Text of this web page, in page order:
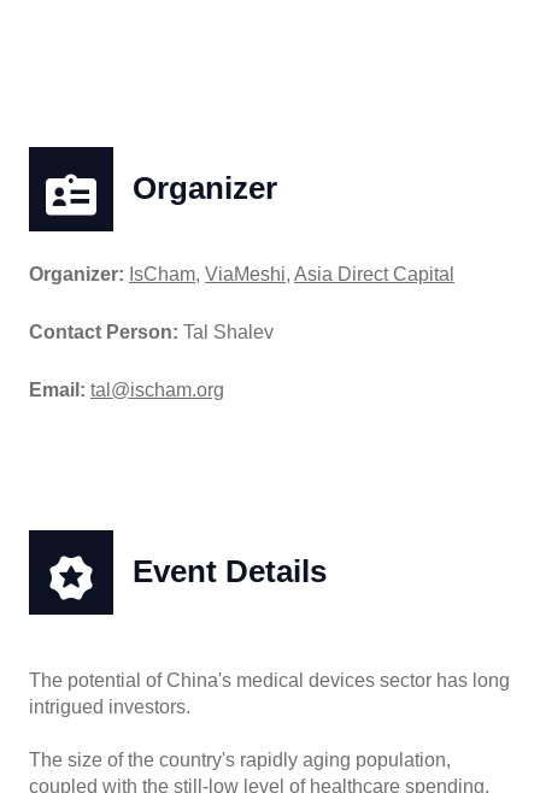
Organizer
Organizer: IsCham, ViaMeshi, Asia Direct Capital
Contact Person: Tal Shalev
Email: tal@ischam.org
Event Details
The potential of China's medical devices sector has long
intrigued investors.
The size of the country's rapidly aging population,
coupled with the still-low level of healthcare spending,